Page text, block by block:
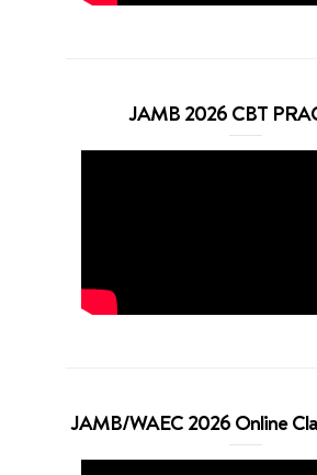
JAMB 2026 CBT
JAMB/WAEC 2026 Online